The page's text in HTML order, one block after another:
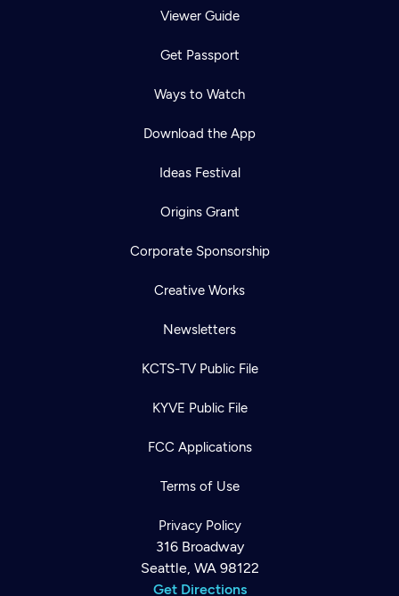
Viewer Guide
Get Passport
Ways to Watch
Download the App
Ideas Festival
Origins Grant
Corporate Sponsorship
Creative Works
Newsletters
KCTS-TV Public File
KYVE Public File
FCC Applications
Terms of Use
Privacy Policy
316 Broadway
Seattle, WA 98122
Get Directions